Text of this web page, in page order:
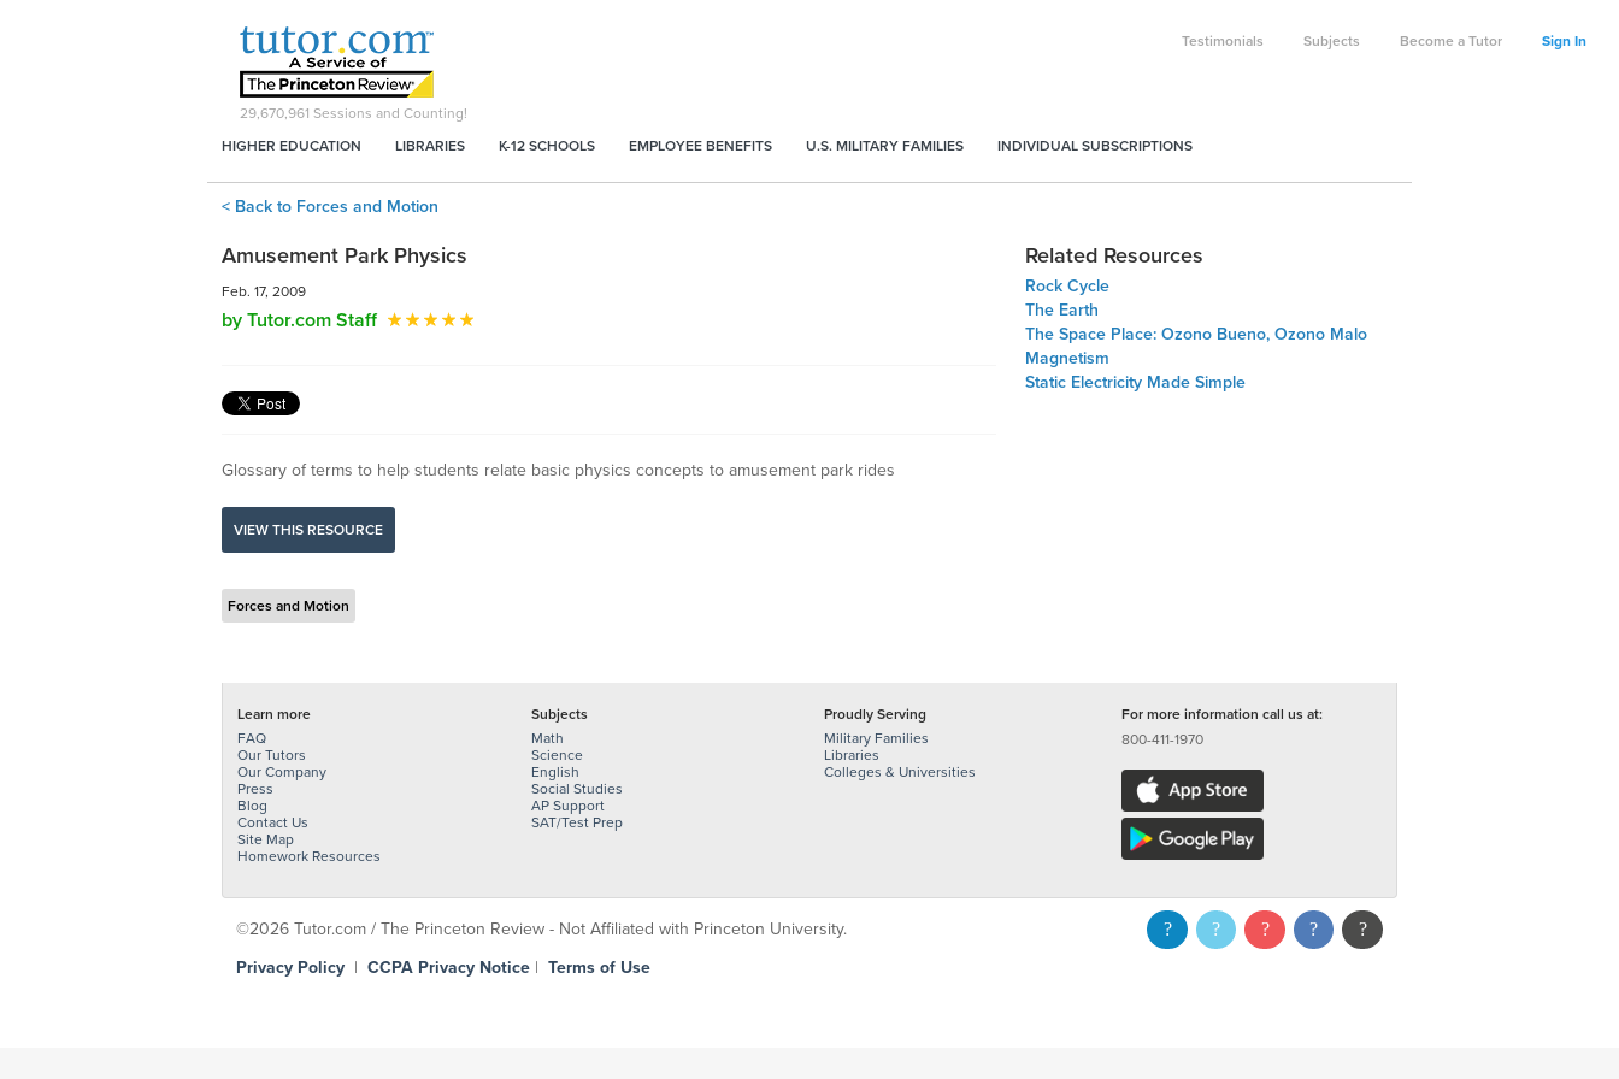
Testimonials Subjects Become a Tutor Sign In
29,670,961 Sessions and Counting!
HIGHER EDUCATION
LIBRARIES K-12 SCHOOLS EMPLOYEE BENEFITS U.S. MILITARY FAMILIES INDIVIDUAL SUBSCRIPTIONS
< Back to Forces and Motion
Amusement Park Physics
Feb. 17, 2009
by Tutor.com Staff
Glossary of terms to help students relate basic physics concepts to amusement park rides
VIEW THIS RESOURCE
Forces and Motion
Related Resources
Rock Cycle
The Earth
The Space Place: Ozono Bueno, Ozono Malo
Magnetism
Static Electricity Made Simple
Learn more
FAQ
Our Tutors
Our Company
Press
Blog
Contact Us
Site Map
Homework Resources
Subjects
Math
Science
English
Social Studies
AP Support
SAT/Test Prep
Proudly Serving
Military Families
Libraries
Colleges & Universities
For more information call us at:
800-411-1970
©2026 Tutor.com / The Princeton Review - Not Affiliated with Princeton University.
Privacy Policy | CCPA Privacy Notice | Terms of Use